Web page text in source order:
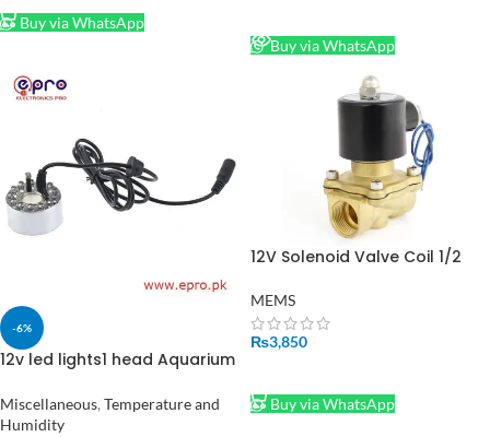
Buy via WhatsApp
Buy via WhatsApp
-6%
12v led lights1 head Aquarium
Humidifier Ultrasonic Fogger
in Pakistan
Miscellaneous, Temperature and
Humidity
12V Solenoid Valve Coil 1/2
MEMS
₨3,850
Buy via WhatsApp